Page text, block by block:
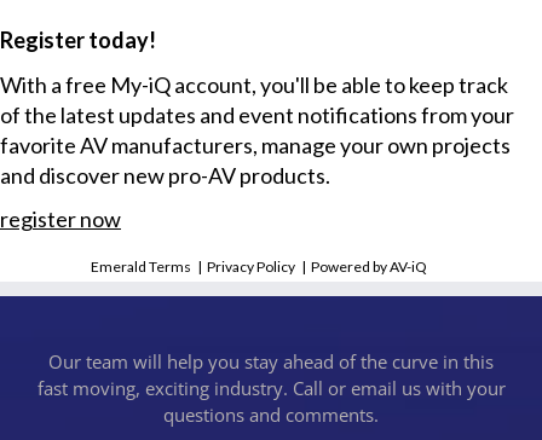
Register today!
With a free My-iQ account, you'll be able to keep track
of the latest updates and event notifications from your
favorite AV manufacturers, manage your own projects
and discover new pro-AV products.
register now
Emerald Terms |Privacy Policy |Powered by AV-iQ
Our team will help you stay ahead of the curve in this
fast moving, exciting industry. Call or email us with your
questions and comments.